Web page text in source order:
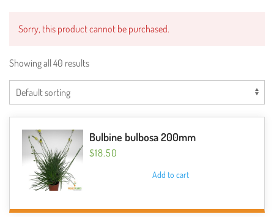
Sorry, this product cannot be purchased.
Showing all 40 results
Bulbine bulbosa 200mm
$18.50
Add to cart